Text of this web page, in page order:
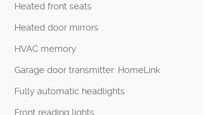
Heated front seats
Heated door mirrors
HVAC memory
Garage door transmitter: HomeLink
Fully automatic headlights
Front reading lights